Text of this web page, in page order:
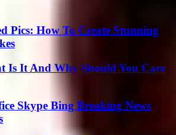
Pics: How To Create Stunning
Is It And Why Should You Care
Skype Bing Breaking News